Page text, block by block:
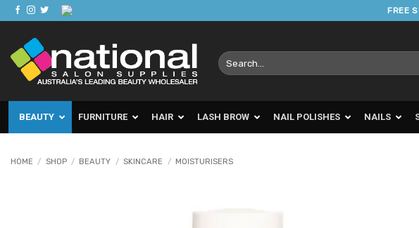
Skip
to
content
FREE
Search
for:
BEAUTY FURNITURE HAIR LASH BROW NAIL POLISHES NAILS
HOME / SHOP / BEAUTY / SKINCARE / MOISTURISERS